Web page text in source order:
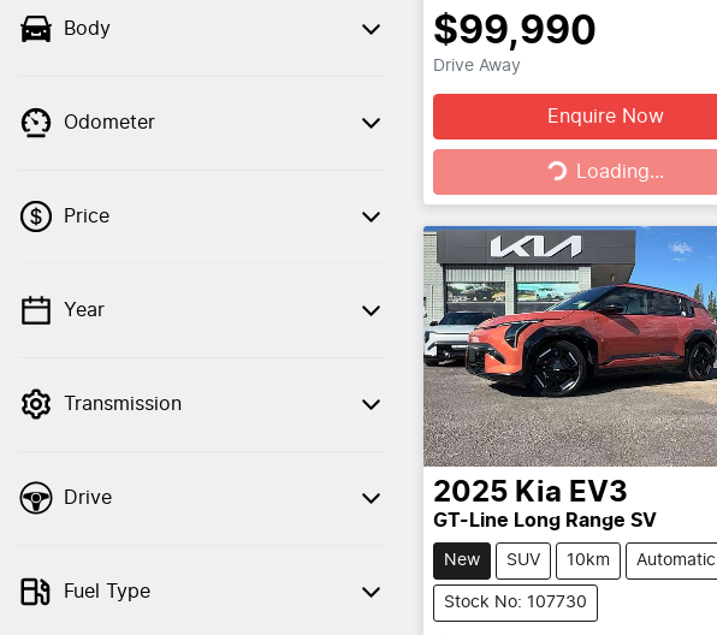
Body
Odometer
Price
💡 Price filters are disabled when finance
Year
Transmission
Drive
Fuel Type
$99,990
Drive Away
Enquire Now
Loading... Loading...
2025 Kia EV3
GT-Line Long Range SV
New SUV 10km Automatic
Stock No: 107730